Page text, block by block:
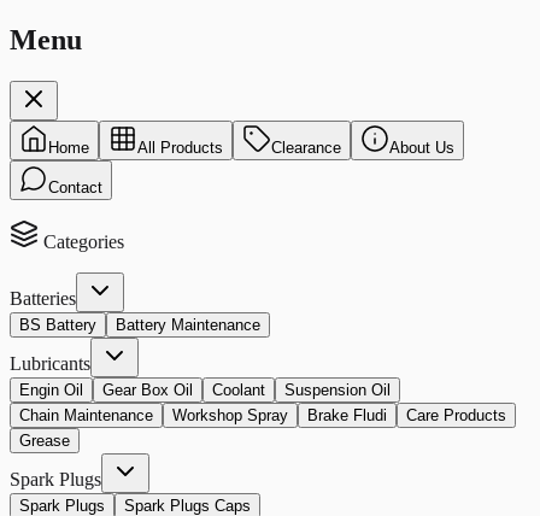
Menu
Home All Products Clearance About Us
Contact
Categories
Batteries
BS Battery Battery Maintenance
Lubricants
Engin Oil Gear Box Oil Coolant
Suspension Oil
Chain Maintenance
Workshop Spray Brake Fludi
Care Products
Grease
Spark Plugs
Spark Plugs Spark Plugs Caps